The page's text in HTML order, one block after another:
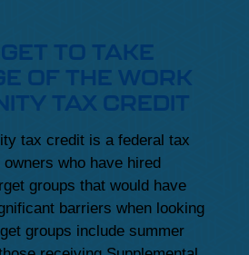
TO TAKE
OF THE WORK
TAX CREDIT
tax credit is a federal tax
who have hired
groups that would have
barriers when looking
groups include summer